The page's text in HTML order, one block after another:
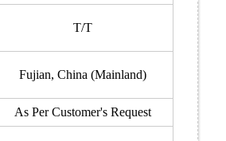
T/T
Fujian, China (Mainland)
As Per Customer's Request